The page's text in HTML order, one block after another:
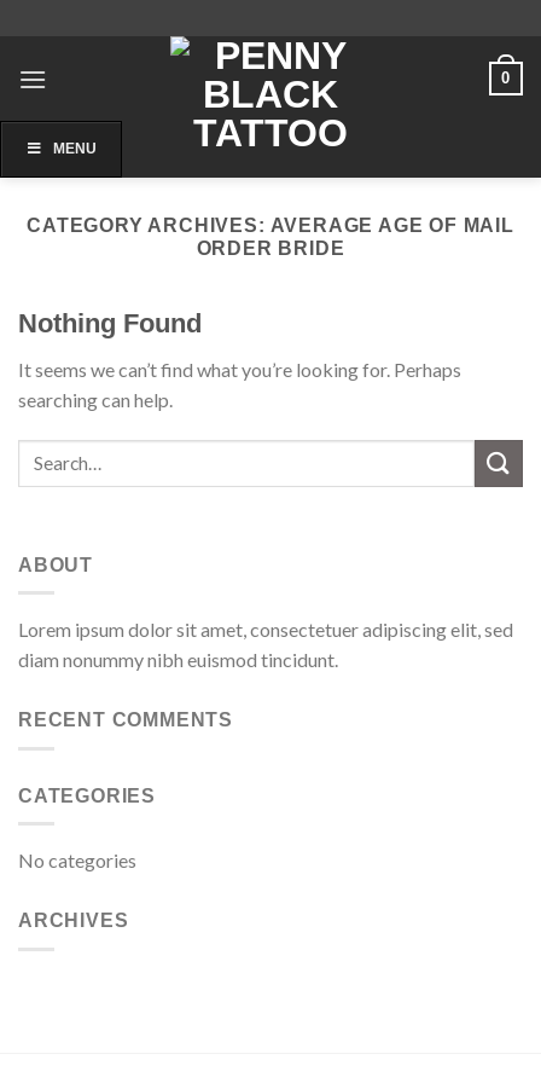
content
0
MENU
CATEGORY ARCHIVES: AVERAGE AGE OF MAIL
ORDER BRIDE
Nothing Found
It seems we can’t find what you’re looking for. Perhaps
searching can help.
ABOUT
Lorem ipsum dolor sit amet, consectetuer adipiscing elit, sed
diam nonummy nibh euismod tincidunt.
RECENT COMMENTS
CATEGORIES
No categories
ARCHIVES